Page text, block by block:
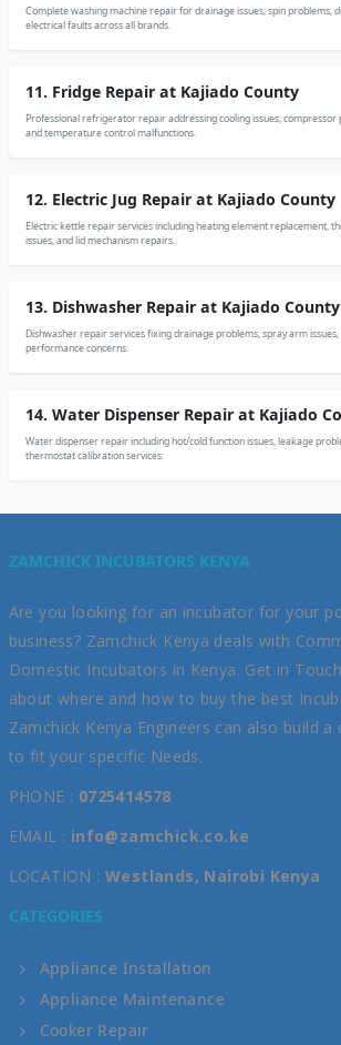
Complete washing machine repair for drainage issues, spin problems,
electrical faults across all brands.
11. Fridge Repair at Kajiado County
Professional refrigerator repair addressing cooling issues, compressor
and temperature control malfunctions.
12. Electric Jug Repair at Kajiado County
Electric kettle repair services including heating element replacement,
issues, and lid mechanism repairs.
13. Dishwasher Repair at Kajiado County
Dishwasher repair services fixing drainage problems, spray arm
performance concerns.
14. Water Dispenser Repair at Kajiado
Water dispenser repair including hot/cold function issues, leakage
thermostat calibration services.
ZAMCHICK INCUBATORS KENYA
Are you looking for an incubator for your
business? Zamchick Kenya deals with
Domestic Incubators in Kenya. Get in
about where and how to buy the best
Zamchick Kenya Engineers can also build
to fit your specific Needs.
PHONE : 0725414578
EMAIL : info@zamchick.co.ke
LOCATION : Westlands, Nairobi Kenya
CATEGORIES
Appliance Installation
Appliance Maintenance
Cooker Repair